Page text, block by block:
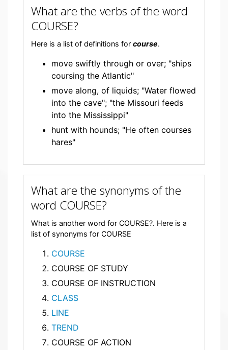
What are the verbs of the word
COURSE?
Here is a list of definitions for course.
move swiftly through or over; "ships
coursing the Atlantic"
move along, of liquids; "Water flowed
into the cave"; "the Missouri feeds
into the Mississippi"
hunt with hounds; "He often courses
hares"
What are the synonyms of the
word COURSE?
What is another word for COURSE?. Here is a
list of synonyms for COURSE
COURSE
COURSE OF STUDY
COURSE OF INSTRUCTION
CLASS
LINE
TREND
COURSE OF ACTION